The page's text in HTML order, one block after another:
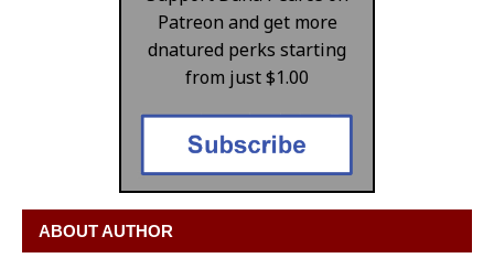
Patreon and get more
dnatured perks starting
from just $1.00
ABOUT AUTHOR